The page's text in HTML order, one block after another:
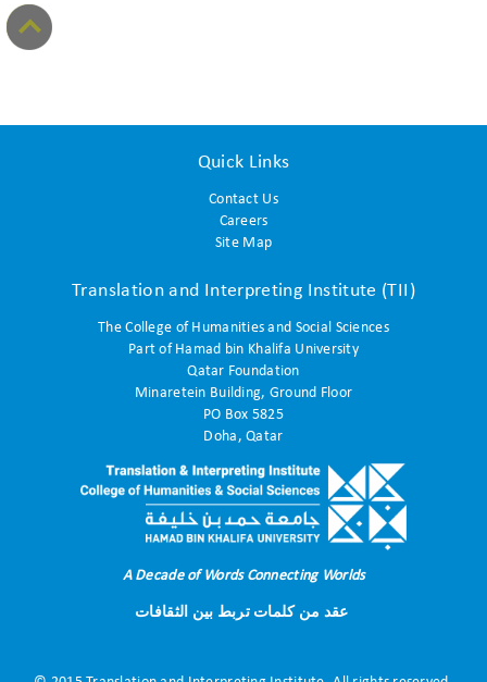
Quick Links
Contact Us
Careers
Site Map
Translation and Interpreting Institute (TII)
The College of Humanities and Social Sciences
Part of Hamad bin Khalifa University
Qatar Foundation
Minaretein Building, Ground Floor
PO Box 5825
Doha, Qatar
A Decade of Words Connecting Worlds